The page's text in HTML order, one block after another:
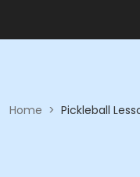
Home > Pickleball